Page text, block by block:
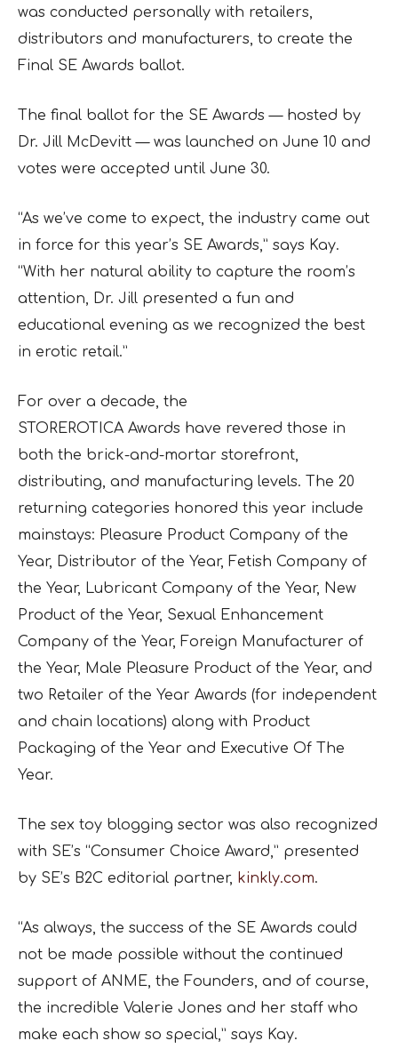
was conducted personally with retailers,
distributors and manufacturers, to create the
Final SE Awards ballot.
The final ballot for the SE Awards — hosted by
Dr. Jill McDevitt — was launched on June 10 and
votes were accepted until June 30.
“As we’ve come to expect, the industry came out
in force for this year’s SE Awards,” says Kay.
“With her natural ability to capture the room’s
attention, Dr. Jill presented a fun and
educational evening as we recognized the best
in erotic retail.”
For over a decade, the
STOREROTICA Awards have revered those in
both the brick-and-mortar storefront,
distributing, and manufacturing levels. The 20
returning categories honored this year include
mainstays: Pleasure Product Company of the
Year, Distributor of the Year, Fetish Company of
the Year, Lubricant Company of the Year, New
Product of the Year, Sexual Enhancement
Company of the Year, Foreign Manufacturer of
the Year, Male Pleasure Product of the Year, and
two Retailer of the Year Awards (for independent
and chain locations) along with Product
Packaging of the Year and Executive Of The
Year.
The sex toy blogging sector was also recognized
with SE’s “Consumer Choice Award,” presented
by SE’s B2C editorial partner, kinkly.com.
“As always, the success of the SE Awards could
not be made possible without the continued
support of ANME, the Founders, and of course,
the incredible Valerie Jones and her staff who
make each show so special,” says Kay.